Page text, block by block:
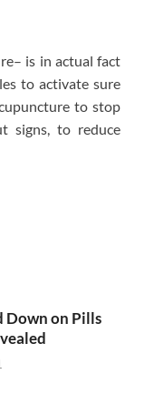
is in actual fact
to activate sure
to stop
signs, to reduce
Down on Pills